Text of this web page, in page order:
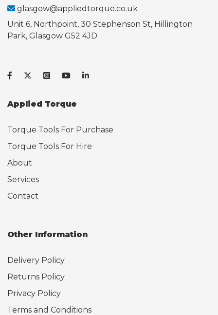
glasgow@appliedtorque.co.uk
Unit 6, Northpoint, 30 Stephenson St, Hillington
Park, Glasgow G52 4JD
Applied Torque
Torque Tools For Purchase
Torque Tools For Hire
About
Services
Contact
Other Information
Delivery Policy
Returns Policy
Privacy Policy
Terms and Conditions